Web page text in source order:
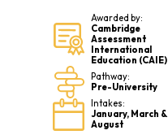
Awarded by:
Cambridge
Assessment
International
Education (CAIE)
Pathway:
Pre-University
Intakes:
January, March &
August